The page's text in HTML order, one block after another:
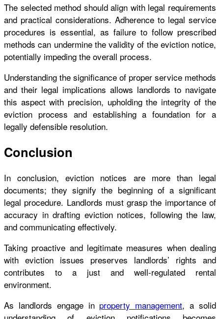
The selected method should align with legal requirements
and practical considerations. Adherence to legal service
procedures is essential, as failure to follow prescribed
methods can undermine the validity of the eviction notice,
potentially impeding the overall process.
Understanding the significance of proper service methods
and their legal implications allows landlords to navigate
this aspect with precision, upholding the integrity of the
eviction process and establishing a foundation for a
legally defensible resolution.
Conclusion
In conclusion, eviction notices are more than legal
documents; they signify the beginning of a significant
legal procedure. Landlords must grasp the importance of
accuracy in drafting eviction notices, following the law,
and communicating effectively.
Taking proactive and legitimate measures when dealing
with eviction issues preserves landlords’ rights and
contributes to a just and well-regulated rental
environment.
As landlords engage in property management, a solid